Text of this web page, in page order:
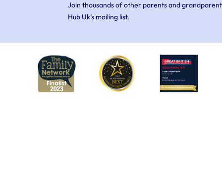
Join thousands of other parents and
Hub Uk’s mailing list.